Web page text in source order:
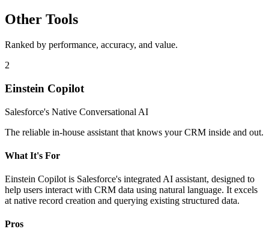
Other Tools
Ranked by performance, accuracy, and value.
2
Einstein Copilot
Salesforce's Native Conversational AI
The reliable in-house assistant that knows your CRM inside and out.
What It's For
Einstein Copilot is Salesforce's integrated AI assistant, designed to
help users interact with CRM data using natural language. It excels
at native record creation and querying existing structured data.
Pros